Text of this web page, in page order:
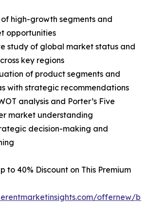
high-growth segments and
opportunities
study of global market status and
key regions
of product segments and
with strategic recommendations
analysis and Porter’s Five
market understanding
decision-making and
to 40% Discount on This Premium
offernew/